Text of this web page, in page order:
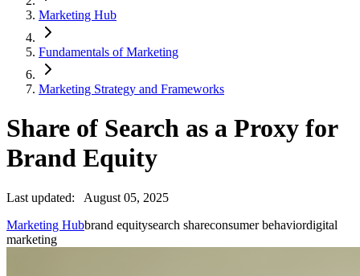
Marketing Hub
Fundamentals of Marketing
Marketing Strategy and Frameworks
Share of Search as a Proxy for
Brand Equity
Last updated:
August 05, 2025
Marketing Hubbrand equitysearch shareconsumer behaviordigital
marketing